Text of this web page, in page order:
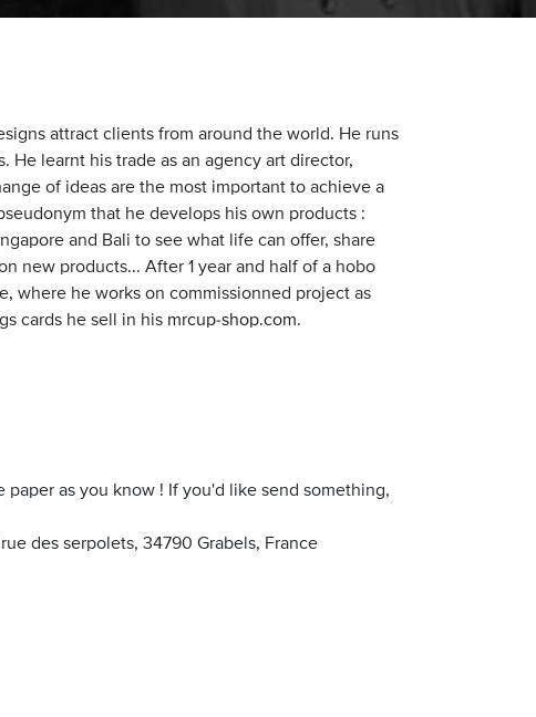
attract clients from around the world. He runs
He learnt his trade as an agency art director,
of ideas are the most important to achieve a
that he develops his own products :
and Bali to see what life can offer, share
new products... After 1 year and half of a hobo
where he works on commissionned project as
cards he sell in his mrcup-shop.com.
paper as you know ! If you'd like send something,
rue des serpolets, 34790 Grabels, France